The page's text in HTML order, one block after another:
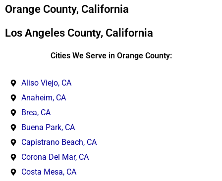
Orange County, California
Los Angeles County, California
Cities We Serve in Orange County:
Aliso Viejo, CA
Anaheim, CA
Brea, CA
Buena Park, CA
Capistrano Beach, CA
Corona Del Mar, CA
Costa Mesa, CA